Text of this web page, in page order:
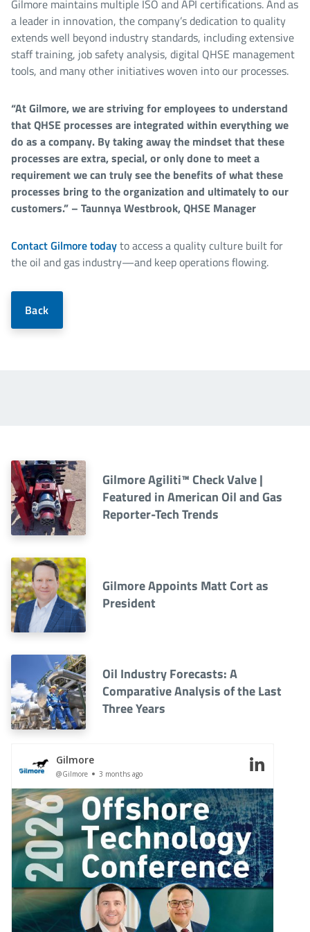
Gilmore maintains multiple ISO and API certifications. And as
a leader in innovation, the company’s dedication to quality
extends well beyond industry standards, including extensive
staff training, job safety analysis, digital QHSE management
tools, and many other initiatives woven into our processes.
“At Gilmore, we are striving for employees to understand
that QHSE processes are integrated within everything we
do as a company. By taking away the mindset that these
processes are extra, special, or only done to meet a
requirement we can truly see the benefits of what these
processes bring to the organization and ultimately to our
customers.” – Taunnya Westbrook, QHSE Manager
Contact Gilmore todayto access a quality culture built for
the oil and gas industry—and keep operations flowing.
Back
Gilmore Agiliti™ Check Valve |
Featured in American Oil and Gas
Reporter-Tech Trends
Gilmore Appoints Matt Cort as
President
Oil Industry Forecasts: A
Comparative Analysis of the Last
Three Years
Gilmore
@Gilmore 3 months ago